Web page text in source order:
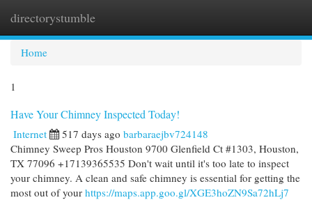
directorystumble
Home
1
Have Your Chimney Inspected Today!
Internet 517 days ago barbaraejbv724148
Chimney Sweep Pros Houston 9700 Glenfield Ct #1303, Houston,
TX 77096 +17139365535 Don't wait until it's too late to inspect
your chimney. A clean and safe chimney is essential for getting the
most out of your https://maps.app.goo.gl/XGE3hoZN9Sa72hLj7